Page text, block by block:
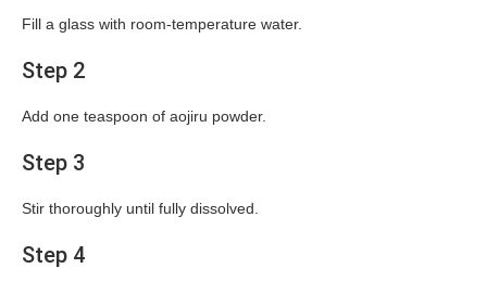
Fill a glass with room-temperature water.
Step 2
Add one teaspoon of aojiru powder.
Step 3
Stir thoroughly until fully dissolved.
Step 4